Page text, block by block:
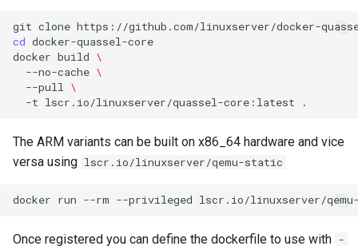
weixin
wikijs
winegui
wireguard
git clone
cd
docker build \
--no-cache \
--pull \
-t lscr.io/linuxserver/quassel-core:latest
The ARM variants can be built on x86_64 hardware and vice
versa using lscr.io/linuxserver/qemu-static
docker run --rm --privileged lscr.io/linuxserver/
Once registered you can define the dockerfile to use with -